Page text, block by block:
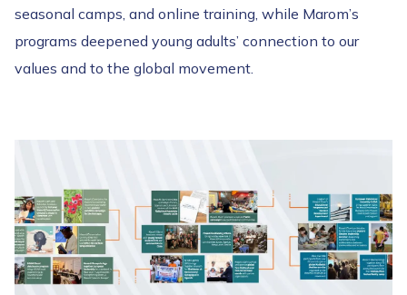
seasonal camps, and online training, while Marom’s
programs deepened young adults’ connection to our
values and to the global movement.